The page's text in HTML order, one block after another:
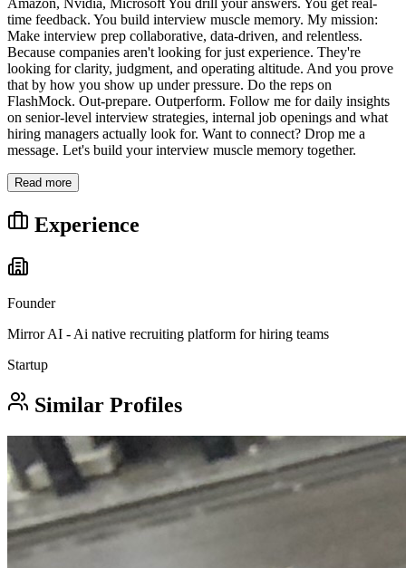
time feedback. You build interview muscle memory. My mission:
Make interview prep collaborative, data-driven, and relentless.
Because companies aren't looking for just experience. They're
looking for clarity, judgment, and operating altitude. And you prove
that by how you show up under pressure. Do the reps on
FlashMock. Out-prepare. Outperform. Follow me for daily insights
on senior-level interview strategies, internal job openings and what
hiring managers actually look for. Want to connect? Drop me a
message. Let's build your interview muscle memory together.
Read more
Experience
Founder
Mirror AI - Ai native recruiting platform for hiring teams
Startup
Similar Profiles